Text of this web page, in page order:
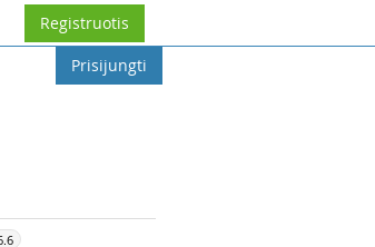
Registruotis
Prisijungti